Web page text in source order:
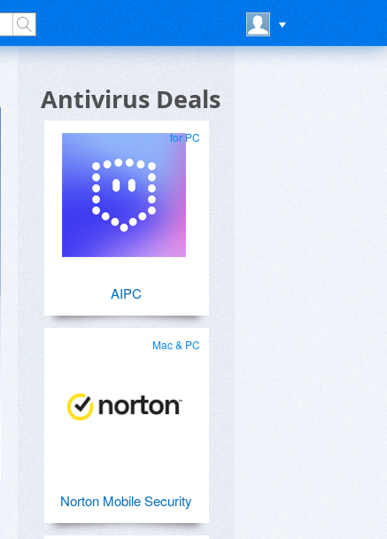
Antivirus Deals
for PC
AIPC
Mac & PC
Norton Mobile Security